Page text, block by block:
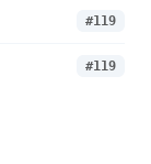
#119
#119